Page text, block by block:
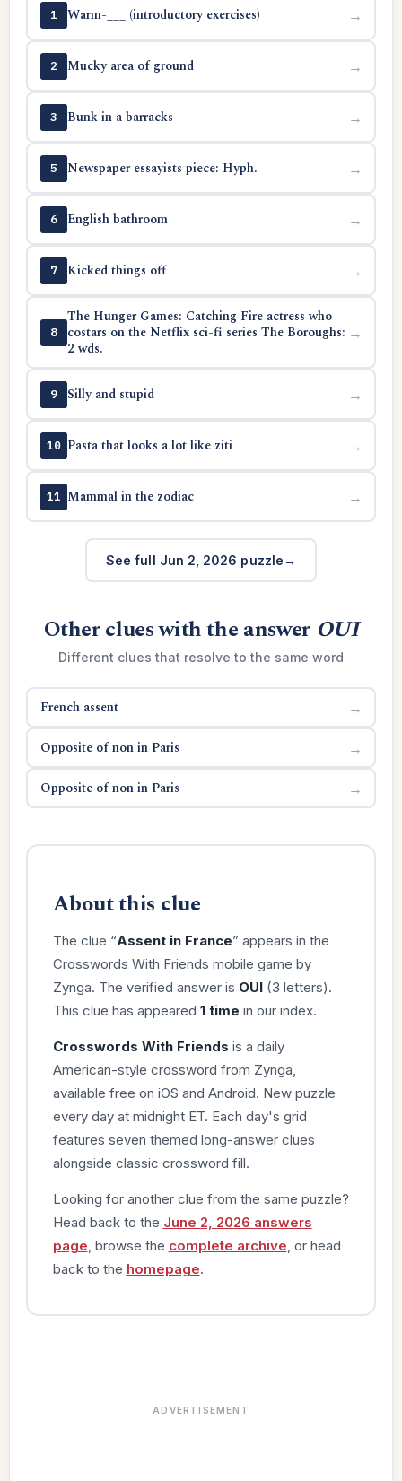
1 Warm-___ (introductory exercises) →
2 Mucky area of ground →
3 Bunk in a barracks →
5 Newspaper essayists piece: Hyph. →
6 English bathroom →
7 Kicked things off →
8
The Hunger Games: Catching Fire actress who
costars on the Netflix sci-fi series The Boroughs:
2 wds.
→
9 Silly and stupid →
10 Pasta that looks a lot like ziti →
11 Mammal in the zodiac →
See full Jun 2, 2026 puzzle
Other clues with the answer OUI
Different clues that resolve to the same word
French assent →
Opposite of non in Paris →
Opposite of non in Paris →
About this clue
The clue “Assent in France” appears in the
Crosswords With Friends mobile game by
Zynga. The verified answer is OUI(3 letters).
This clue has appeared 1 time in our index.
Crosswords With Friends is a daily
American-style crossword from Zynga,
available free on iOS and Android. New puzzle
every day at midnight ET. Each day's grid
features seven themed long-answer clues
alongside classic crossword fill.
Looking for another clue from the same puzzle?
Head back to the June 2, 2026 answers
page , browse the complete archive , or head
back to the homepage.
ADVERTISEMENT